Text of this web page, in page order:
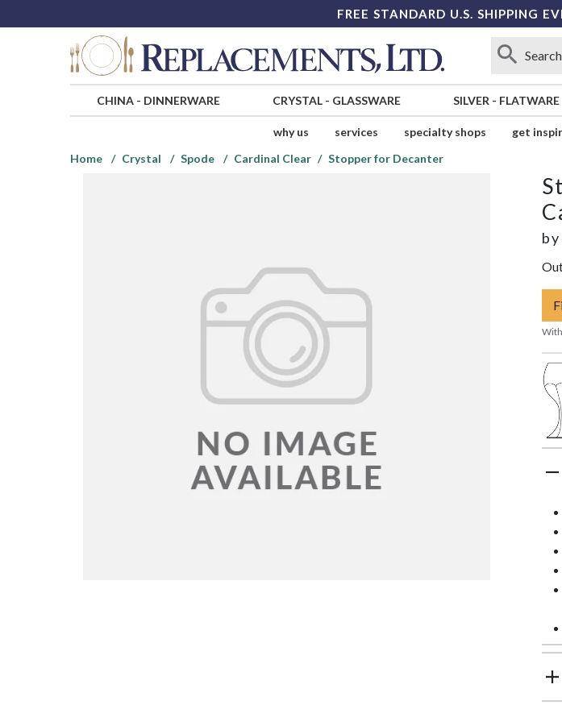
FREE STANDARD U.S. SHIPPING
CHINA- DINNERWARE CRYSTAL- GLASSWARE SILVER - FLATWARE
why us services specialty shops get
Home
Crystal Spode Cardinal Clear Stopper for Decanter
by